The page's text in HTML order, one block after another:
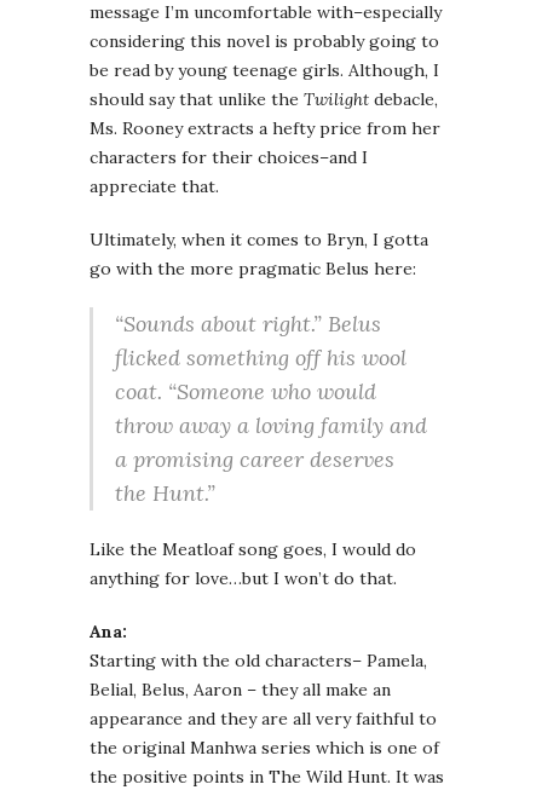
message I’m uncomfortable with–especially
considering this novel is probably going to
be read by young teenage girls. Although, I
should say that unlike the Twilight debacle,
Ms. Rooney extracts a hefty price from her
characters for their choices–and I
appreciate that.
Ultimately, when it comes to Bryn, I gotta
go with the more pragmatic Belus here:
“Sounds about right.” Belus
flicked something off his wool
coat. “Someone who would
throw away a loving family and
a promising career deserves
the Hunt.”
Like the Meatloaf song goes, I would do
anything for love…but I won’t do that.
Ana:
Starting with the old characters– Pamela,
Belial, Belus, Aaron – they all make an
appearance and they are all very faithful to
the original Manhwa series which is one of
the positive points in The Wild Hunt. It was